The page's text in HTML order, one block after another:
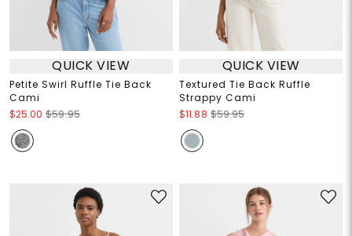
QUICK VIEW
Petite Swirl Ruffle Tie Back
Cami
$25.00 $59.95
QUICK VIEW
Textured Tie Back Ruffle
Strappy Cami
$11.88 $59.95